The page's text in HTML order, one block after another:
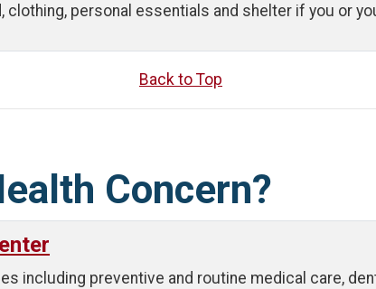
personal essentials and shelter if you or
Back to Top
Concern?
including preventive and routine medical care,